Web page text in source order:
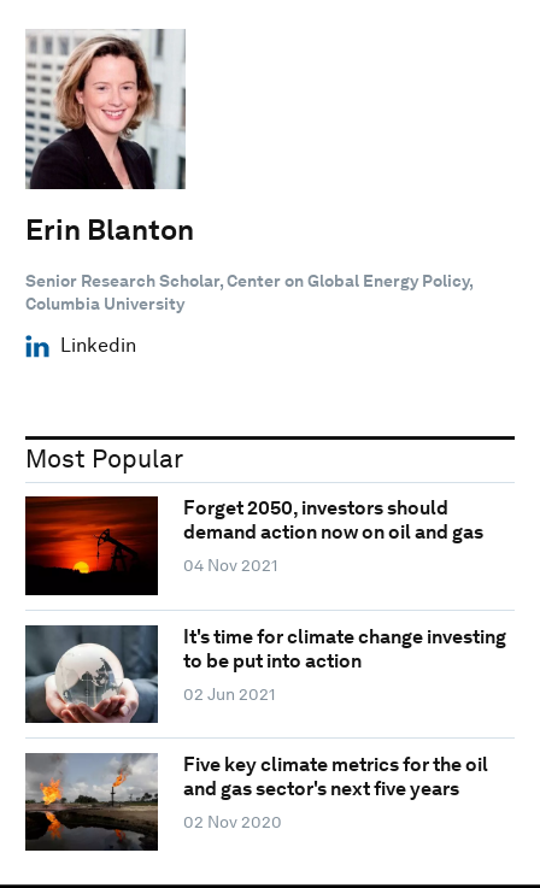
Erin Blanton
Senior Research Scholar, Center on Global Energy Policy,
Columbia University
Linkedin
Most Popular
Forget 2050, investors should
demand action now on oil and gas
04 Nov 2021
It's time for climate change investing
to be put into action
02 Jun 2021
Five key climate metrics for the oil
and gas sector's next five years
02 Nov 2020